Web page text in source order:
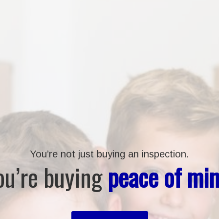
You’re not just buying an inspection.
buyingpeace of